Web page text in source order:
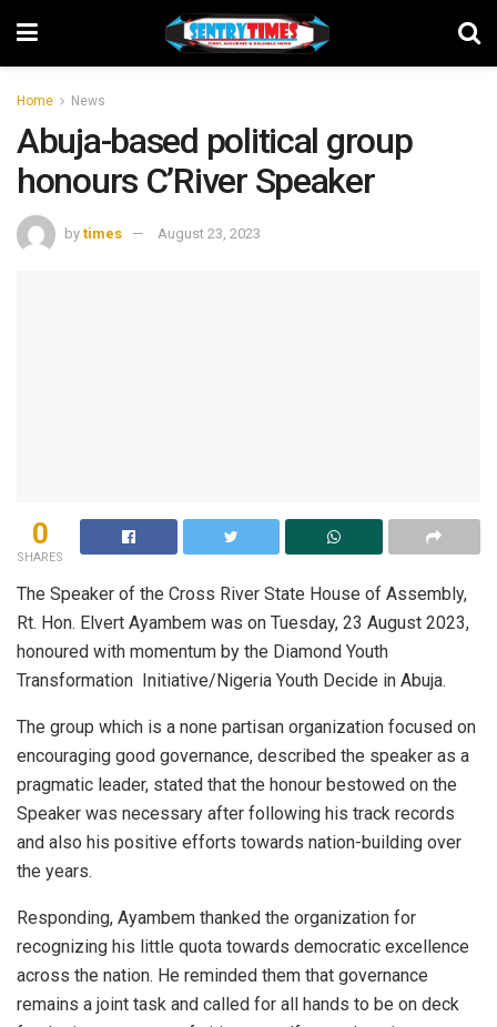
Home News
Abuja-based political group
honours C’River Speaker
by times August 23, 2023
0
SHARES
The Speaker of the Cross River State House of Assembly,
Rt. Hon. Elvert Ayambem was on Tuesday, 23 August 2023,
honoured with momentum by the Diamond Youth
Transformation Initiative/Nigeria Youth Decide in Abuja.
The group which is a none partisan organization focused on
encouraging good governance, described the speaker as a
pragmatic leader, stated that the honour bestowed on the
Speaker was necessary after following his track records
and also his positive efforts towards nation-building over
the years.
Responding, Ayambem thanked the organization for
recognizing his little quota towards democratic excellence
across the nation. He reminded them that governance
remains a joint task and called for all hands to be on deck